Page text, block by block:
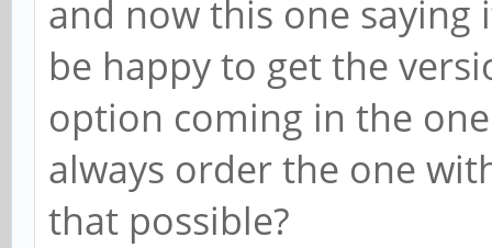
and now this one
be happy to get the
option coming in the
always order the one
that possible?